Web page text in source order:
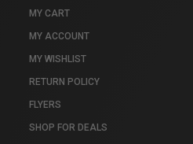
MY CART
MY ACCOUNT
MY WISHLIST
RETURN POLICY
FLYERS
SHOP FOR DEALS